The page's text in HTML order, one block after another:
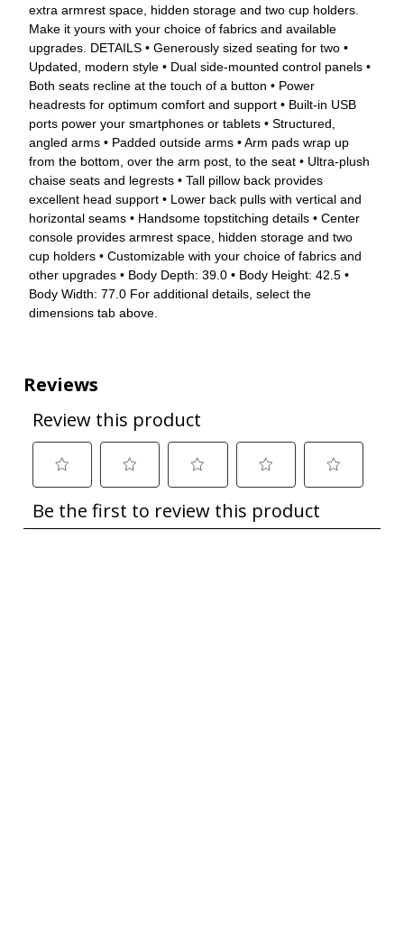
extra armrest space, hidden storage and two cup holders.
Make it yours with your choice of fabrics and available
upgrades. DETAILS • Generously sized seating for two •
Updated, modern style • Dual side-mounted control panels •
Both seats recline at the touch of a button • Power
headrests for optimum comfort and support • Built-in USB
ports power your smartphones or tablets • Structured,
angled arms • Padded outside arms • Arm pads wrap up
from the bottom, over the arm post, to the seat • Ultra-plush
chaise seats and legrests • Tall pillow back provides
excellent head support • Lower back pulls with vertical and
horizontal seams • Handsome topstitching details • Center
console provides armrest space, hidden storage and two
cup holders • Customizable with your choice of fabrics and
other upgrades • Body Depth: 39.0 • Body Height: 42.5 •
Body Width: 77.0 For additional details, select the
dimensions tab above.